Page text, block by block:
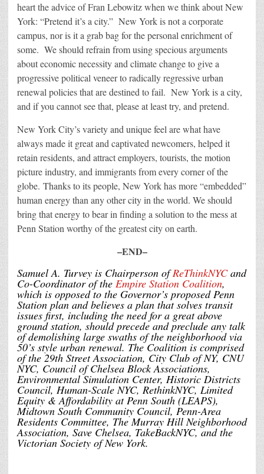
heart the advice of Fran Lebowitz when we think about New
York: “Pretend it’s a city.” New York is not a corporate
campus, nor is it a grab bag for the personal enrichment of
some. We should refrain from using specious arguments
about economic necessity and climate change to give a
progressive political veneer to radically regressive urban
renewal policies that are destined to fail. New York is a city,
and if you cannot see that, please at least try, and pretend.
New York City’s variety and unique feel are what have
always made it great and captivated newcomers, helped it
retain residents, and attract employers, tourists, the motion
picture industry, and immigrants from every corner of the
globe. Thanks to its people, New York has more “embedded”
human energy than any other city in the world. We should
bring that energy to bear in finding a solution to the mess at
Penn Station worthy of the greatest city on earth.
–END–
Samuel A. Turvey is Chairperson ofReThinkNYCand
Co-Coordinator of the Empire Station Coalition,
which is opposed to the Governor’s proposed Penn
Station plan and believes a plan that solves transit
issues first, including the need for a great above
ground station, should precede and preclude any talk
of demolishing large swaths of the neighborhood via
50’s style urban renewal. The Coalition is comprised
of the 29th Street Association, City Club of NY, CNU
NYC, Council of Chelsea Block Associations,
Environmental Simulation Center, Historic Districts
Council, Human-Scale NYC, RethinkNYC, Limited
Equity & Affordability at Penn South (LEAPS),
Midtown South Community Council, Penn-Area
Residents Committee, The Murray Hill Neighborhood
Association, Save Chelsea, TakeBackNYC, and the
Victorian Society of New York.